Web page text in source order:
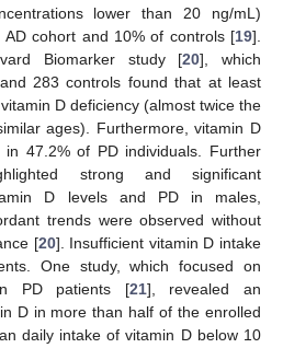
lower than 20 ng/mL)
cohort and 10% of controls [19].
Biomarker study [20], which
283 controls found that at least
D deficiency (almost twice the
ages). Furthermore, vitamin D
in 47.2% of PD individuals. Further
strong and significant
D levels and PD in males,
trends were observed without
[20]. Insufficient vitamin D intake
One study, which focused on
PD patients [21], revealed an
D in more than half of the enrolled
daily intake of vitamin D below 10